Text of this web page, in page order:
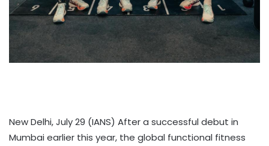
New Delhi, July 29 (IANS) After a successful debut in
Mumbai earlier this year, the global functional fitness